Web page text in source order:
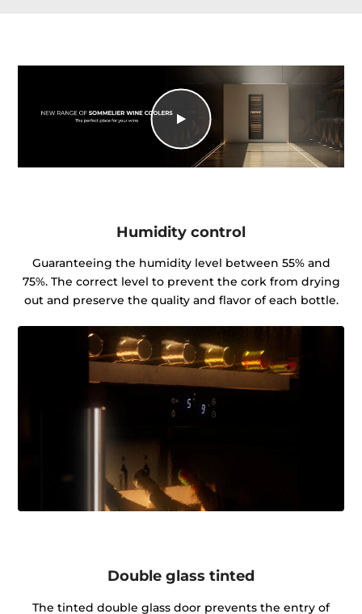
Humidity control
Guaranteeing the humidity level between 55% and
75%. The correct level to prevent the cork from drying
out and preserve the quality and flavor of each bottle.
Double glass tinted
The tinted double glass door prevents the entry of